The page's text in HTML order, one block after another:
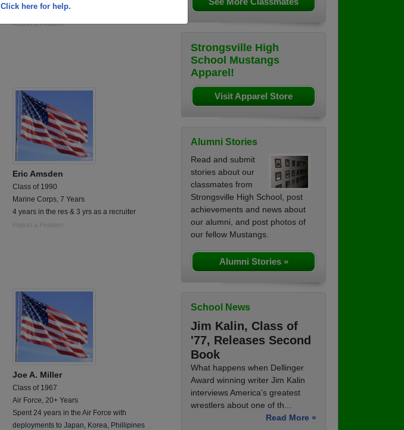
Click here for help.
usmc 63-66 da nang viet nam 65-66
Report a Problem
Eric Amsden
Class of 1990
Marine Corps, 7 Years
4 years in the res & 3 yrs as a recruiter
Report a Problem
Joe A. Miller
Class of 1967
Air Force, 20+ Years
Spent 24 years in the Air Force with
deployments to Japan, Korea, Phillipines
Strongsville High
School Mustangs
Apparel!
Visit Apparel Store
Alumni Stories
Read and submit
stories about our
classmates from
Strongsville High School, post
achievements and news about
our alumni, and post photos of
our fellow Mustangs.
Alumni Stories »
School News
Jim Kalin, Class of
'77, Releases Second
Book
What happens when Dellinger
Award winning writer Jim Kalin
interviews America’s greatest
wrestlers about one of th...
Read More »